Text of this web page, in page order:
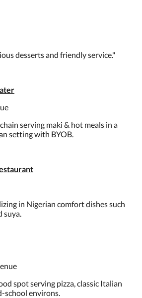
desserts and friendly service."
serving maki & hot meals in a
setting with BYOB.
in Nigerian comfort dishes such
suya.
spot serving pizza, classic Italian
school environs.